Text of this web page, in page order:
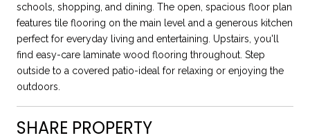
schools, shopping, and dining. The open, spacious floor plan
features tile flooring on the main level and a generous kitchen
perfect for everyday living and entertaining. Upstairs, you'll
find easy-care laminate wood flooring throughout. Step
outside to a covered patio-ideal for relaxing or enjoying the
outdoors.
SHARE PROPERTY